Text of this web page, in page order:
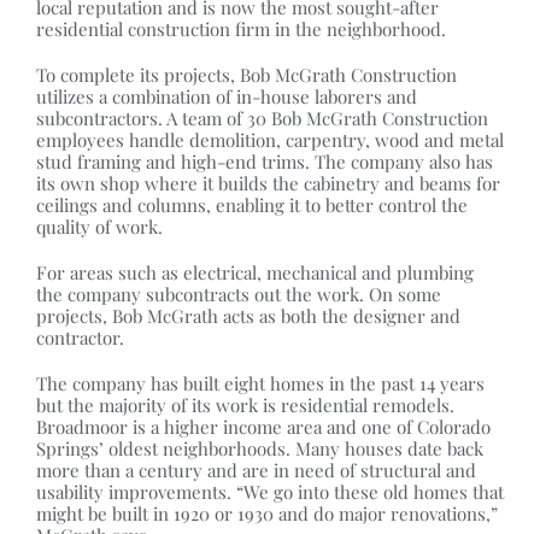
local reputation and is now the most sought-after
residential construction firm in the neighborhood.
To complete its projects, Bob McGrath Construction
utilizes a combination of in-house laborers and
subcontractors. A team of 30 Bob McGrath Construction
employees handle demolition, carpentry, wood and metal
stud framing and high-end trims. The company also has
its own shop where it builds the cabinetry and beams for
ceilings and columns, enabling it to better control the
quality of work.
For areas such as electrical, mechanical and plumbing
the company subcontracts out the work. On some
projects, Bob McGrath acts as both the designer and
contractor.
The company has built eight homes in the past 14 years
but the majority of its work is residential remodels.
Broadmoor is a higher income area and one of Colorado
Springs’ oldest neighborhoods. Many houses date back
more than a century and are in need of structural and
usability improvements. “We go into these old homes that
might be built in 1920 or 1930 and do major renovations,”